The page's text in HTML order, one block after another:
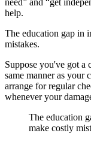
help.
The education gap in
mistakes.
Suppose you've got a
same manner as
arrange for regular
whenever your
The education
make costly